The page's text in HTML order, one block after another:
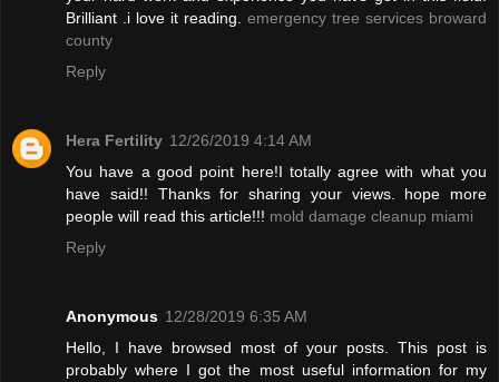
Brilliant .i love it reading. emergency tree services broward
county
Reply
Hera Fertility 12/26/2019 4:14 AM
You have a good point here!I totally agree with what you
have said!! Thanks for sharing your views. hope more
people will read this article!!! mold damage cleanup miami
Reply
Anonymous 12/28/2019 6:35 AM
Hello, I have browsed most of your posts. This post is
probably where I got the most useful information for my